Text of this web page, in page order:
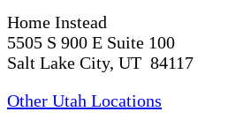
Home Instead
5505 S 900 E Suite 100
Salt Lake City, UT 84117
Other Utah Locations